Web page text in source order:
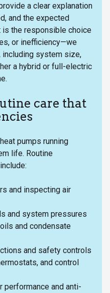
a clear explanation
and the expected
is the responsible choice
or inefficiency—we
including system size,
a hybrid or full-electric
care that
pumps running
life. Routine
and inspecting air
and system pressures
and condensate
and safety controls
and control
performance and anti-